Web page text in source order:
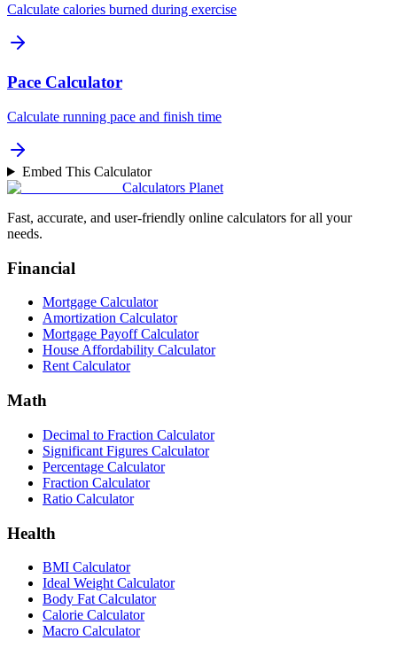
Calculate calories burned during exercise
Pace Calculator
Calculate running pace and finish time
Embed This Calculator
Calculators Planet
Fast, accurate, and user-friendly online calculators for all your
needs.
Financial
Mortgage Calculator
Amortization Calculator
Mortgage Payoff Calculator
House Affordability Calculator
Rent Calculator
Math
Decimal to Fraction Calculator
Significant Figures Calculator
Percentage Calculator
Fraction Calculator
Ratio Calculator
Health
BMI Calculator
Ideal Weight Calculator
Body Fat Calculator
Calorie Calculator
Macro Calculator